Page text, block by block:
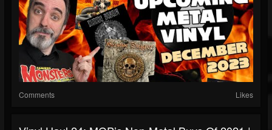
Comments Likes